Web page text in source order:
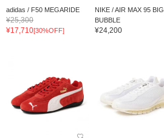
adidas / F50 MEGARIDE
¥25,300
¥17,710[30%OFF]
NIKE / AIR MAX 95 BIG
BUBBLE
¥24,200